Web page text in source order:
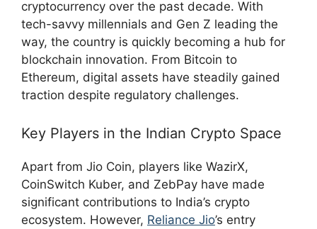
cryptocurrency over the past decade. With
tech-savvy millennials and Gen Z leading the
way, the country is quickly becoming a hub for
blockchain innovation. From Bitcoin to
Ethereum, digital assets have steadily gained
traction despite regulatory challenges.
Key Players in the Indian Crypto Space
Apart from Jio Coin, players like WazirX,
CoinSwitch Kuber, and ZebPay have made
significant contributions to India’s crypto
ecosystem. However, Reliance Jio’s entry